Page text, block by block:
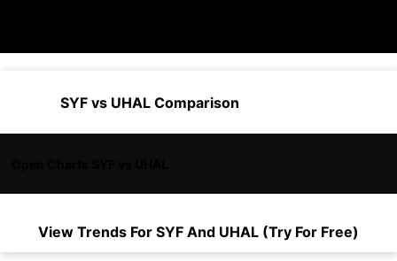
SYF vs UHAL Comparison
View Trends For SYF And UHAL (Try For Free)